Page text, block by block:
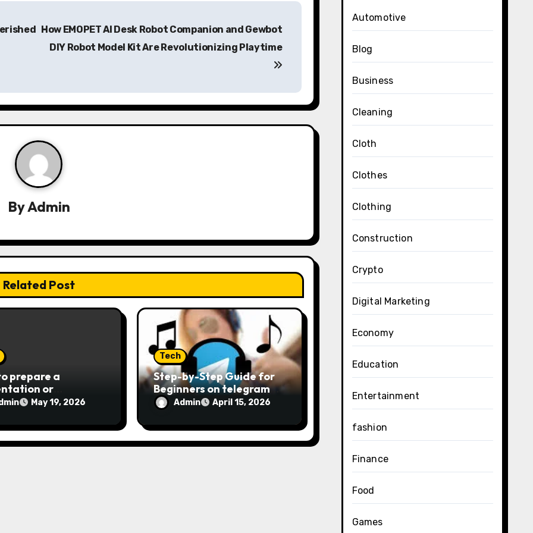
How EMOPET AI Desk Robot Companion and Gewbot
DIY Robot Model Kit Are Revolutionizing Playtime
ByAdmin
Related Post
prepare a
or
effectively
digital age
May 19, 2026
Tech
Step-by-Step Guide for
Beginners on telegram下
载 in 2026
Admin April 15, 2026
Automotive
Blog
Business
Cleaning
Cloth
Clothes
Clothing
Construction
Crypto
Digital Marketing
Economy
Education
Entertainment
fashion
Finance
Food
Games